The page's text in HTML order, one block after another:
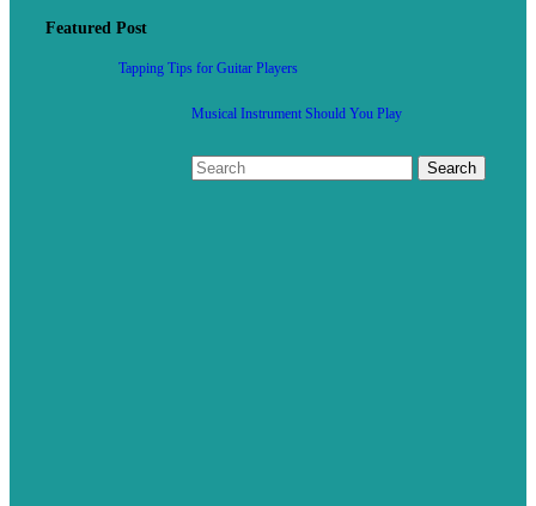
Featured Post
Tapping Tips for Guitar Players
Musical Instrument Should You Play